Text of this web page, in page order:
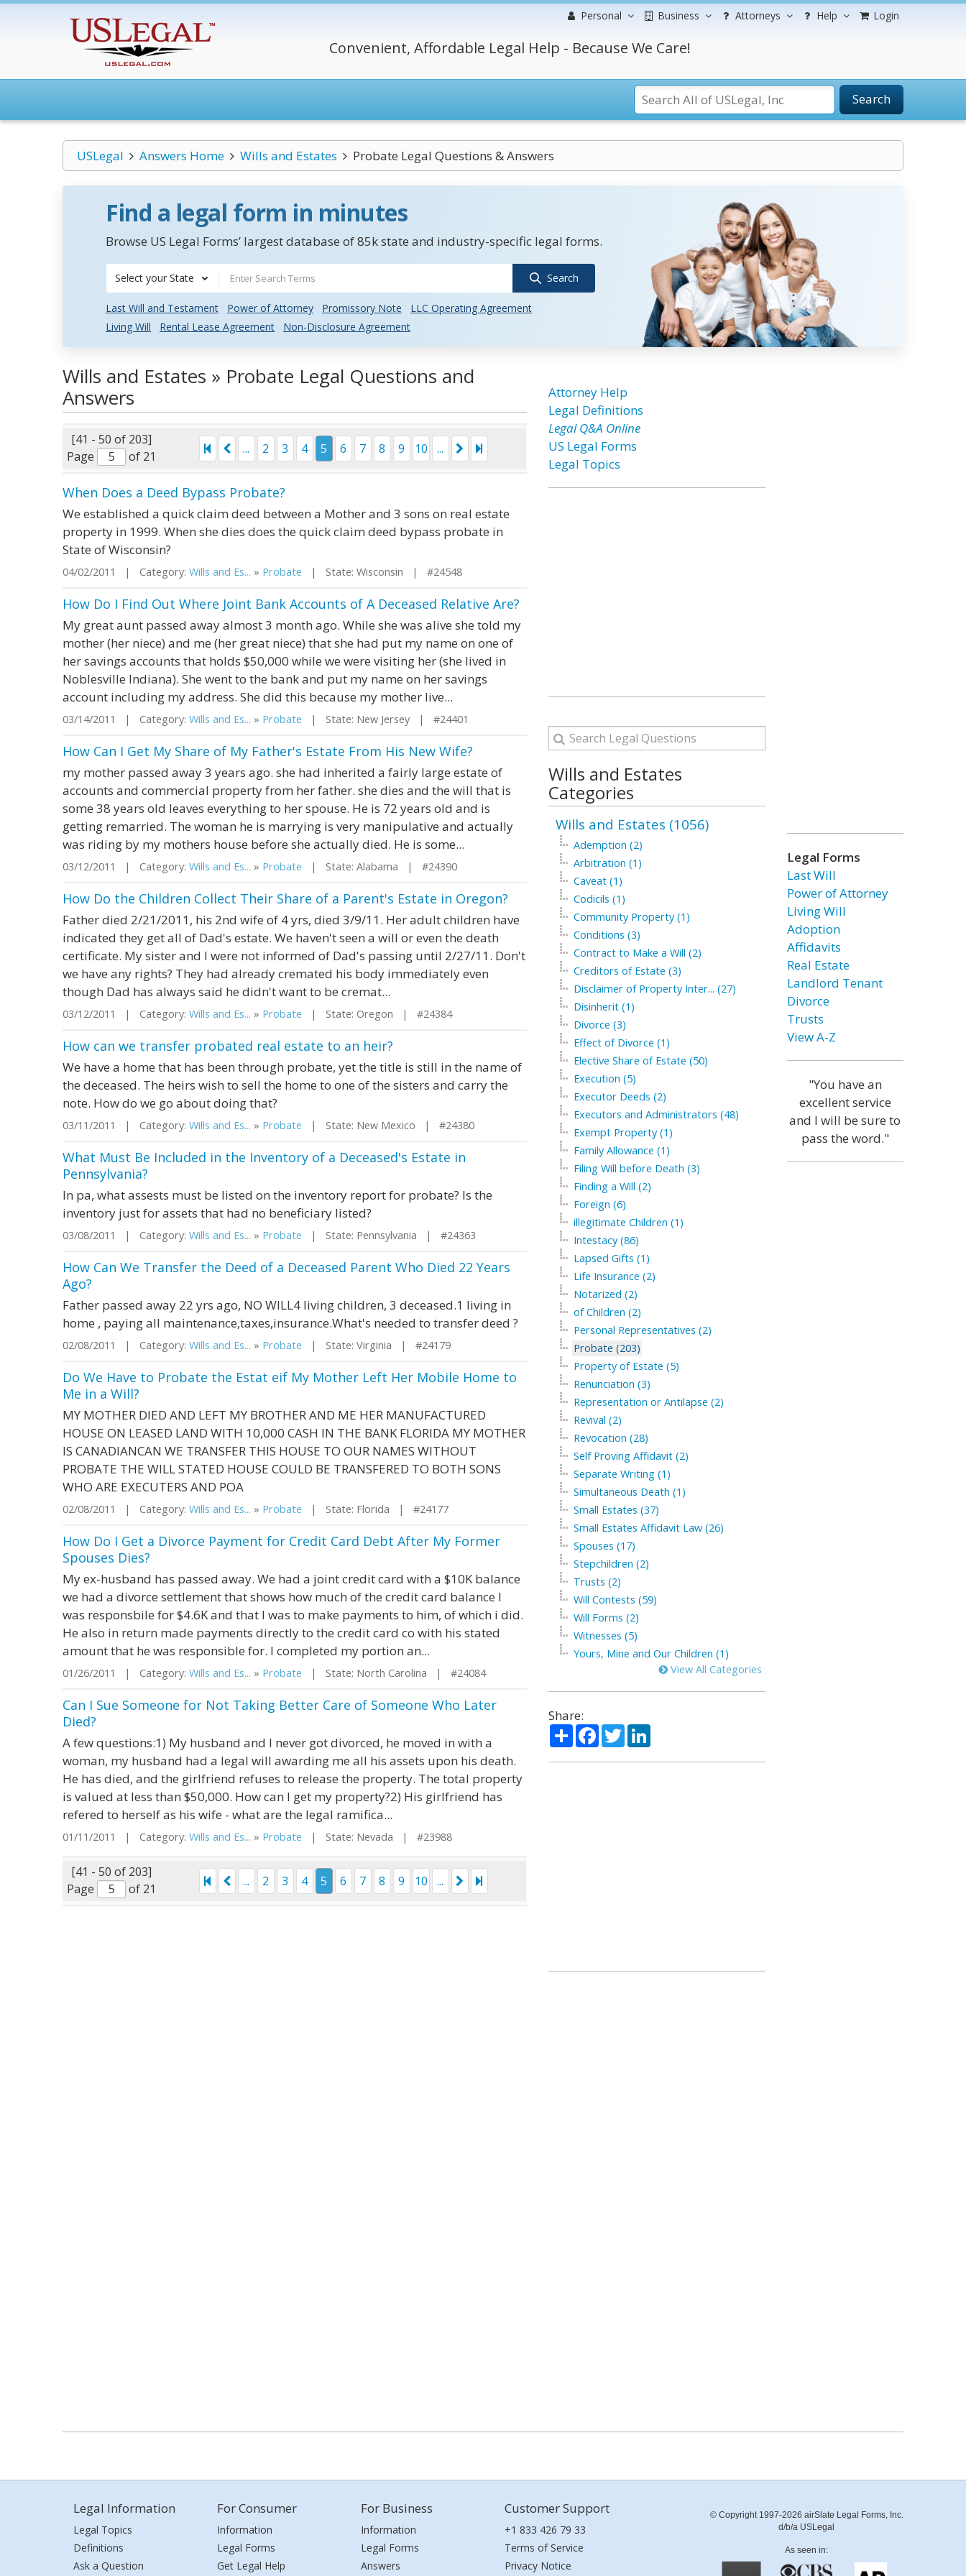
Personal Business Attorneys Help Login
Convenient, Affordable Legal Help - Because We Care!
Search
USLegal Answers Home Wills and Estates Probate Legal Questions & Answers
Find a legal form in minutes
Browse US Legal Forms’ largest database of 85k state and industry-specific legal forms.
Select your State Search
Last Will and Testament Power of Attorney Promissory Note
LLC Operating Agreement
Living Will
Rental Lease Agreement Non-Disclosure Agreement
Wills and Estates » Probate Legal Questions and
Answers
[41 - 50 of 203]
Page
of 21
... 2 3 4 5 6 7 8 9 10 ...
When Does a Deed Bypass Probate?
We established a quick claim deed between a Mother and 3 sons on real estate
property in 1999. When she dies does the quick claim deed bypass probate in
State of Wisconsin?
04/02/2011 | Category: Wills and Es... » Probate | State: Wisconsin | #24548
How Do I Find Out Where Joint Bank Accounts of A Deceased Relative Are?
My great aunt passed away almost 3 month ago. While she was alive she told my
mother (her niece) and me (her great niece) that she had put my name on one of
her savings accounts that holds $50,000 while we were visiting her (she lived in
Noblesville Indiana). She went to the bank and put my name on her savings
account including my address. She did this because my mother live...
03/14/2011 | Category: Wills and Es... » Probate | State: New Jersey | #24401
How Can I Get My Share of My Father's Estate From His New Wife?
my mother passed away 3 years ago. she had inherited a fairly large estate of
accounts and commercial property from her father. she dies and the will that is
some 38 years old leaves everything to her spouse. He is 72 years old and is
getting remarried. The woman he is marrying is very manipulative and actually
was riding by my mothers house before she actually died. He is some...
03/12/2011 | Category: Wills and Es... » Probate | State: Alabama | #24390
How Do the Children Collect Their Share of a Parent's Estate in Oregon?
Father died 2/21/2011, his 2nd wife of 4 yrs, died 3/9/11. Her adult children have
indicated they get all of Dad's estate. We haven't seen a will or even the death
certificate. My sister and I were not informed of Dad's passing until 2/27/11. Don't
we have any rights? They had already cremated his body immediately even
though Dad has always said he didn't want to be cremat...
03/12/2011 | Category: Wills and Es... » Probate | State: Oregon | #24384
How can we transfer probated real estate to an heir?
We have a home that has been through probate, yet the title is still in the name of
the deceased. The heirs wish to sell the home to one of the sisters and carry the
note. How do we go about doing that?
03/11/2011 | Category: Wills and Es... » Probate | State: New Mexico | #24380
What Must Be Included in the Inventory of a Deceased's Estate in
Pennsylvania?
In pa, what assests must be listed on the inventory report for probate? Is the
inventory just for assets that had no beneficiary listed?
03/08/2011 | Category: Wills and Es... » Probate | State: Pennsylvania | #24363
How Can We Transfer the Deed of a Deceased Parent Who Died 22 Years
Ago?
Father passed away 22 yrs ago, NO WILL4 living children, 3 deceased.1 living in
home , paying all maintenance,taxes,insurance.What's needed to transfer deed ?
02/08/2011 | Category: Wills and Es... » Probate | State: Virginia | #24179
Do We Have to Probate the Estat eif My Mother Left Her Mobile Home to
Me in a Will?
MY MOTHER DIED AND LEFT MY BROTHER AND ME HER MANUFACTURED
HOUSE ON LEASED LAND WITH 10,000 CASH IN THE BANK FLORIDA MY MOTHER
IS CANADIANCAN WE TRANSFER THIS HOUSE TO OUR NAMES WITHOUT
PROBATE THE WILL STATED HOUSE COULD BE TRANSFERED TO BOTH SONS
WHO ARE EXECUTERS AND POA
02/08/2011 | Category: Wills and Es... » Probate | State: Florida | #24177
How Do I Get a Divorce Payment for Credit Card Debt After My Former
Spouses Dies?
My ex-husband has passed away. We had a joint credit card with a $10K balance
we had a divorce settlement that shows how much of the credit card balance I
was responsbile for $4.6K and that I was to make payments to him, of which i did.
He also in return made payments directly to the credit card co with his stated
amount that he was responsible for. I completed my portion an...
01/26/2011 | Category: Wills and Es... » Probate | State: North Carolina | #24084
Can I Sue Someone for Not Taking Better Care of Someone Who Later
Died?
A few questions:1) My husband and I never got divorced, he moved in with a
woman, my husband had a legal will awarding me all his assets upon his death.
He has died, and the girlfriend refuses to release the property. The total property
is valued at less than $50,000. How can I get my property?2) His girlfriend has
refered to herself as his wife - what are the legal ramifica...
01/11/2011 | Category: Wills and Es... » Probate | State: Nevada | #23988
[41 - 50 of 203]
Page
of 21
... 2 3 4 5 6 7 8 9 10 ...
Attorney Help
Legal Definitions
Legal Q&A Online
US Legal Forms
Legal Topics
Wills and Estates
Categories
Wills and Estates (1056)
Ademption (2)
Arbitration (1)
Caveat (1)
Codicils (1)
Community Property (1)
Conditions (3)
Contract to Make a Will (2)
Creditors of Estate (3)
Disclaimer of Property Inter... (27)
Disinherit (1)
Divorce (3)
Effect of Divorce (1)
Elective Share of Estate (50)
Execution (5)
Executor Deeds (2)
Executors and Administrators (48)
Exempt Property (1)
Family Allowance (1)
Filing Will before Death (3)
Finding a Will (2)
Foreign (6)
illegitimate Children (1)
Intestacy (86)
Lapsed Gifts (1)
Life Insurance (2)
Notarized (2)
of Children (2)
Personal Representatives (2)
Probate (203)
Property of Estate (5)
Renunciation (3)
Representation or Antilapse (2)
Revival (2)
Revocation (28)
Self Proving Affidavit (2)
Separate Writing (1)
Simultaneous Death (1)
Small Estates (37)
Small Estates Affidavit Law (26)
Spouses (17)
Stepchildren (2)
Trusts (2)
Will Contests (59)
Will Forms (2)
Witnesses (5)
Yours, Mine and Our Children (1)
View All Categories
Share:
ShareFacebook
TwitterLinkedIn
Legal Forms
Last Will
Power of Attorney
Living Will
Adoption
Affidavits
Real Estate
Landlord Tenant
Divorce
Trusts
View A-Z
"You have an
excellent service
and I will be sure to
pass the word."
Legal Information
Legal Topics
Definitions
Ask a Question
For Consumer
Information
Legal Forms
Get Legal Help
For Business
Information
Legal Forms
Answers
Customer Support
+1 833 426 79 33
Terms of Service
Privacy Notice
© Copyright 1997-2026 airSlate Legal Forms, Inc.
d/b/a USLegal
As seen in: